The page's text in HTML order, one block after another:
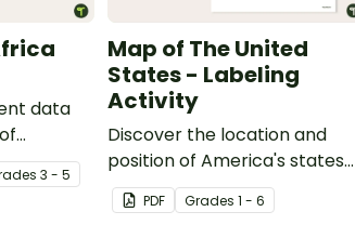
data
this
of the
s 3 - 5
Map of The United
States - Labeling
Activity
Discover the location and
position of America's states
with this labeling activity.
PDF Grades1 - 6